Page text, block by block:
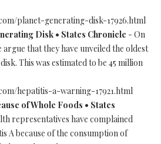
planet-generating-disk-17926.html
Disk • States Chronicle - On
argue that they have unveiled the oldest
This was estimated to be 45 million
hepatitis-a-warning-17921.html
of Whole Foods • States
representatives have complained
A because of the consumption of